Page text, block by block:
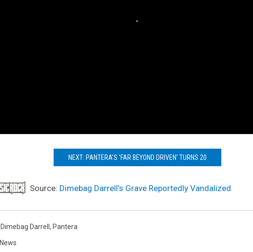
NEXT: PANTERA'S 'FAR BEYOND DRIVEN' TURNS 20
Source: Dimebag Darrell’s Grave Reportedly Vandalized
Dimebag Darrell , Pantera
News